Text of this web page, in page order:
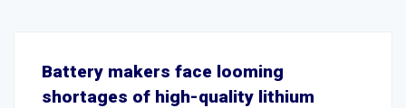
Battery makers face looming
shortages of high-quality lithium